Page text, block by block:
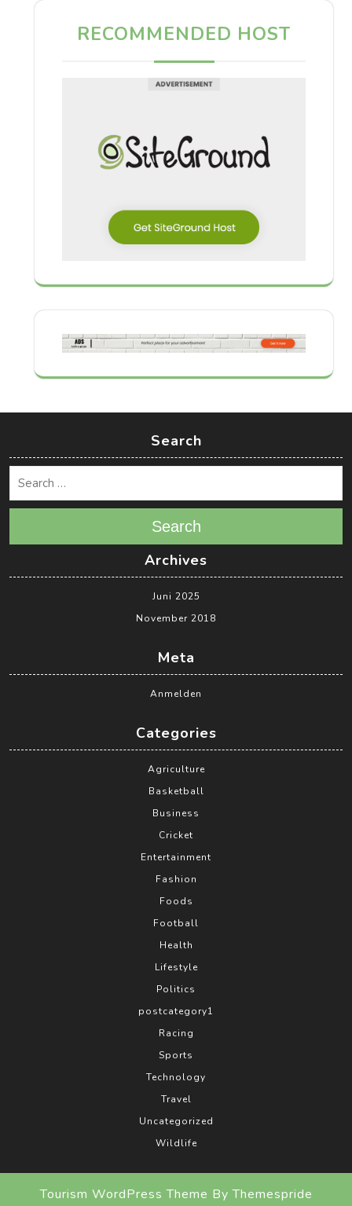
RECOMMENDED HOST
Search
Search
Archives
Juni 2025
November 2018
Meta
Anmelden
Categories
Agriculture
Basketball
Business
Cricket
Entertainment
Fashion
Foods
Football
Health
Lifestyle
Politics
postcategory1
Racing
Sports
Technology
Travel
Uncategorized
Wildlife
Tourism WordPress Theme By Themespride